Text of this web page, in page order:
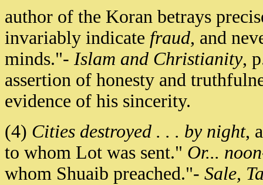
author of the Koran betrays
invariably indicate fraud, and
minds."- Islam and Christianity,
assertion of honesty and
evidence of his sincerity.
(4) Cities destroyed . . . by night,
to whom Lot was sent." Or...
whom Shuaib preached."- Sale,